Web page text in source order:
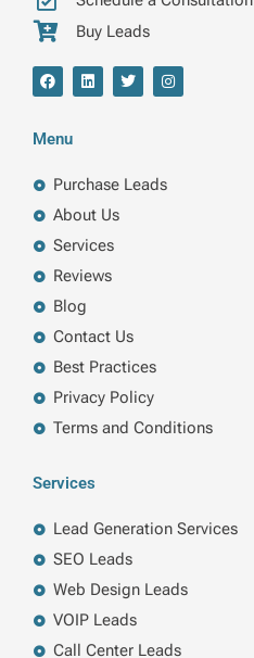
Buy Leads
F
a
b
o
L
i
n
T
w
I
n
a
m
Menu
Purchase Leads
About Us
Services
Reviews
Blog
Contact Us
Best Practices
Privacy Policy
Terms and Conditions
Services
Lead Generation Services
SEO Leads
Web Design Leads
VOIP Leads
Call Center Leads